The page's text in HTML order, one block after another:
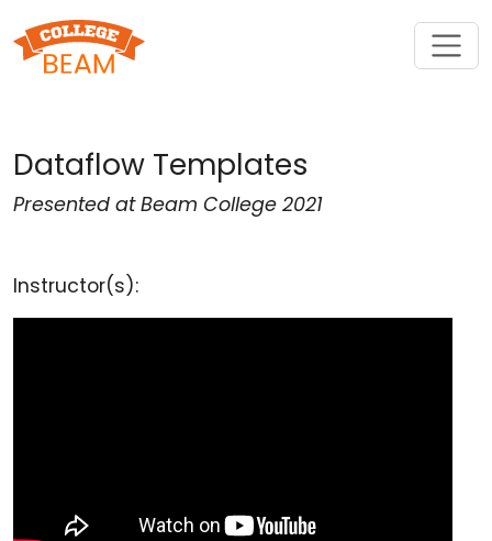
Dataflow Templates
Presented at Beam College 2021
Instructor(s):